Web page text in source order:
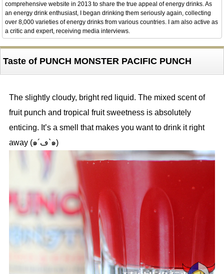
comprehensive website in 2013 to share the true appeal of energy drinks. As
an energy drink enthusiast, I began drinking them seriously again, collecting
over 8,000 varieties of energy drinks from various countries. I am also active as
a critic and expert, receiving media interviews.
Taste of PUNCH MONSTER PACIFIC PUNCH
The slightly cloudy, bright red liquid. The mixed scent of
fruit punch and tropical fruit sweetness is absolutely
enticing. It’s a smell that makes you want to drink it right
away (๑´ڡ`๑)